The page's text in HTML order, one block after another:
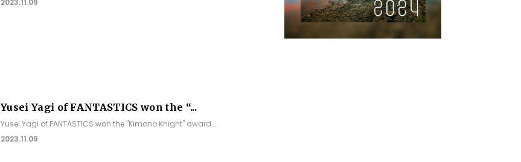
2023.11.09
Yusei Yagi of FANTASTICS won the “...
Yusei Yagi of FANTASTICS won the "Kimono Knight" award....
2023.11.09